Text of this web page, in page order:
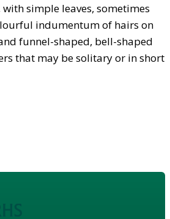
simple leaves, sometimes
indumentum of hairs on
funnel-shaped, bell-shaped
that may be solitary or in short